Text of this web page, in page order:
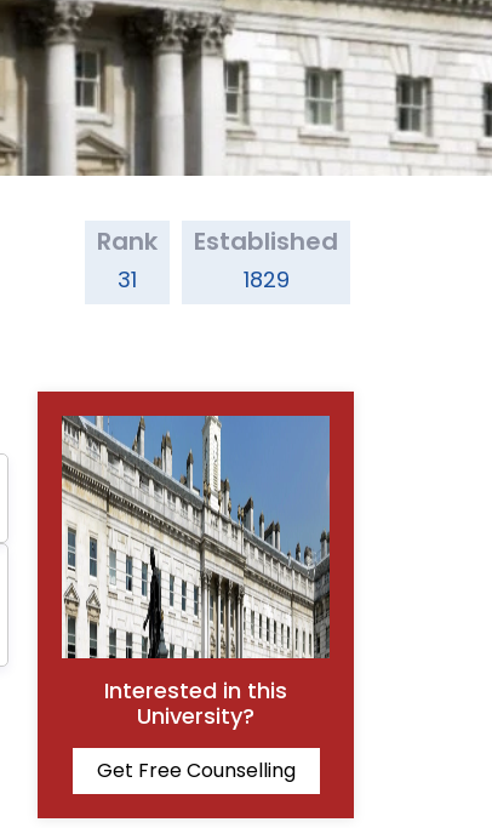
Rank
31
Established
1829
Interested in this
University?
Get Free Counselling